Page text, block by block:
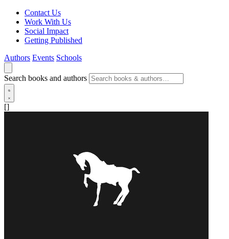
Contact Us
Work With Us
Social Impact
Getting Published
Authors Events Schools
Search books and authors
[]